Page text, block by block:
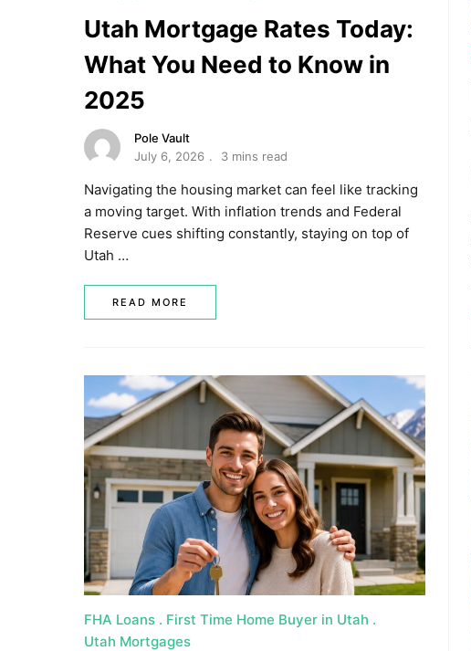
Utah Mortgage Rates Today:
What You Need to Know in
2025
Pole Vault
July 6, 2026
3 mins read
Navigating the housing market can feel like tracking
a moving target. With inflation trends and Federal
Reserve cues shifting constantly, staying on top of
Utah …
READ MORE
FHA Loans
First Time Home Buyer in Utah
Utah Mortgages